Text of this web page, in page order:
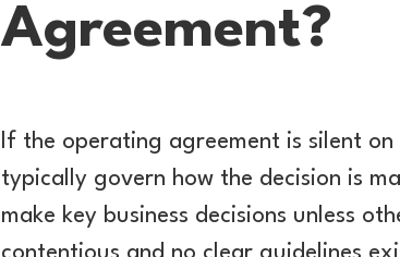
Agreement?
If the operating agreement is silent
typically govern how the decision is
make key business decisions unless